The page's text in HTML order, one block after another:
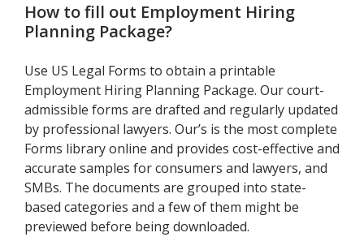
How to fill out Employment Hiring
Planning Package?
Use US Legal Forms to obtain a printable
Employment Hiring Planning Package. Our court-
admissible forms are drafted and regularly updated
by professional lawyers. Our’s is the most complete
Forms library online and provides cost-effective and
accurate samples for consumers and lawyers, and
SMBs. The documents are grouped into state-
based categories and a few of them might be
previewed before being downloaded.